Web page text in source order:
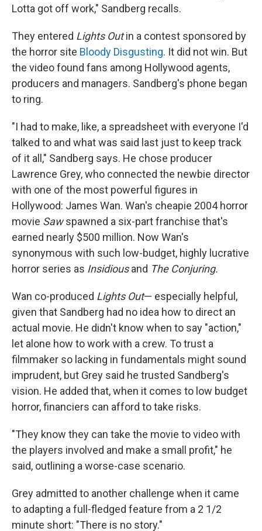
Lotta got off work," Sandberg recalls.
They entered Lights Outin a contest sponsored by
the horror site Bloody Disgusting. It did not win. But
the video found fans among Hollywood agents,
producers and managers. Sandberg's phone began
to ring.
"I had to make, like, a spreadsheet with everyone I'd
talked to and what was said last just to keep track
of it all," Sandberg says. He chose producer
Lawrence Grey, who connected the newbie director
with one of the most powerful figures in
Hollywood: James Wan. Wan's cheapie 2004 horror
movie Sawspawned a six-part franchise that's
earned nearly $500 million. Now Wan's
synonymous with such low-budget, highly lucrative
horror series as Insidiousand The Conjuring.
Wan co-produced Lights Out— especially helpful,
given that Sandberg had no idea how to direct an
actual movie. He didn't know when to say "action,"
let alone how to work with a crew. To trust a
filmmaker so lacking in fundamentals might sound
imprudent, but Grey said he trusted Sandberg's
vision. He added that, when it comes to low budget
horror, financiers can afford to take risks.
"They know they can take the movie to video with
the players involved and make a small profit," he
said, outlining a worse-case scenario.
Grey admitted to another challenge when it came
to adapting a full-fledged feature from a 2 1/2
minute short: "There is no story."